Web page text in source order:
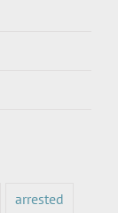
arrested